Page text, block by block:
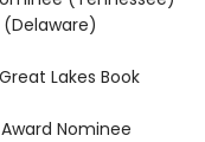
(Delaware)
Lakes Book
Nominee